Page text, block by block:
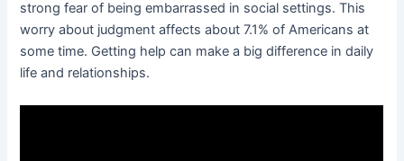
strong fear of being embarrassed in social settings. This
worry about judgment affects about 7.1% of Americans at
some time. Getting help can make a big difference in daily
life and relationships.